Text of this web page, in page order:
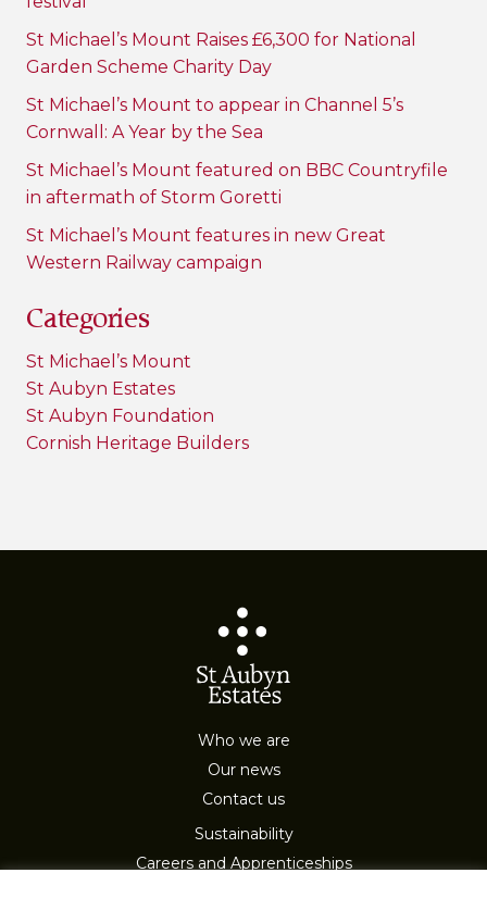
St Michael’s Mount Raises £6,300 for National
Garden Scheme Charity Day
St Michael’s Mount to appear in Channel 5’s
Cornwall: A Year by the Sea
St Michael’s Mount featured on BBC Countryfile
in aftermath of Storm Goretti
St Michael’s Mount features in new Great
Western Railway campaign
Categories
St Michael’s Mount
St Aubyn Estates
St Aubyn Foundation
Cornish Heritage Builders
Who we are
Our news
Contact us
Sustainability
Careers and Apprenticeships